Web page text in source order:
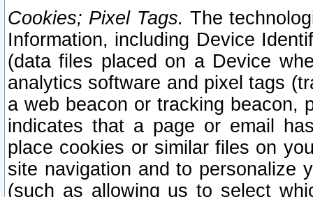
Cookies; Pixel Tags. The
Information, including Device
(data files placed on a Device
analytics software and pixel tags
a web beacon or tracking beacon,
indicates that a page or email
place cookies or similar files on
site navigation and to personalize
(such as allowing us to select